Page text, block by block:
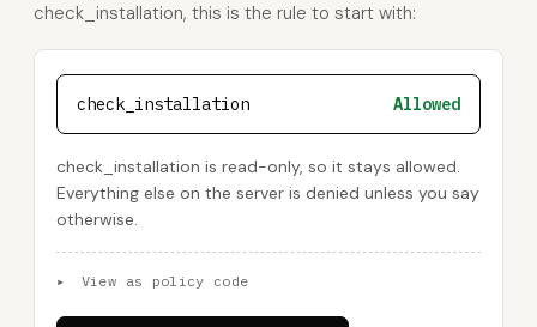
check_installation, this is the rule to start with:
check_installation Allowed
check_installation is read-only, so it stays allowed.
Everything else on the server is denied unless you say
otherwise.
▸ View as policy code